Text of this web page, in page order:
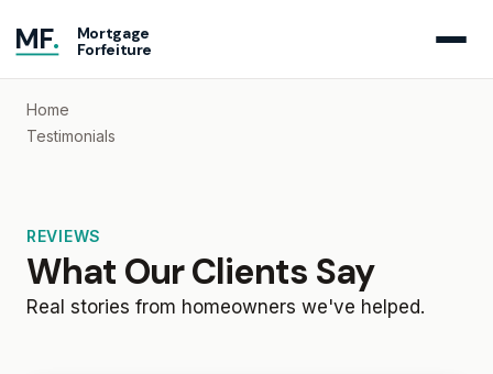
MF.
Mortgage
Forfeiture
Home
Testimonials
REVIEWS
What Our Clients Say
Real stories from homeowners we've helped.